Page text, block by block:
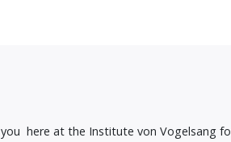
here at the Institute von Vogelsang